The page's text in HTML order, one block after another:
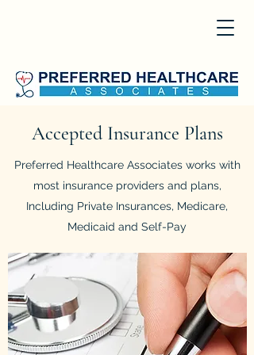
Accepted Insurance Plans
Preferred Healthcare Associates works with
most insurance providers and plans,
Including Private Insurances, Medicare,
Medicaid and Self-Pay